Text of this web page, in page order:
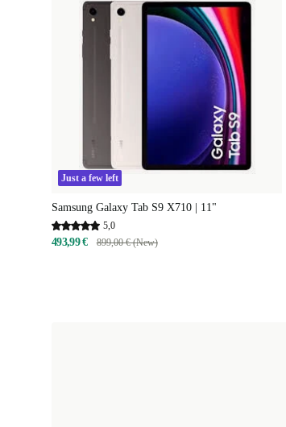
Just a few left
Samsung Galaxy Tab S9 X710 | 11"
5,0
493,99 € 899,00 € (New)